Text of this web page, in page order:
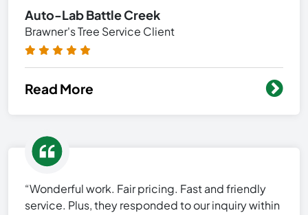
Auto-Lab Battle Creek
Brawner's Tree Service Client
Read More
“Wonderful work. Fair pricing. Fast and friendly
service. Plus, they responded to our inquiry within